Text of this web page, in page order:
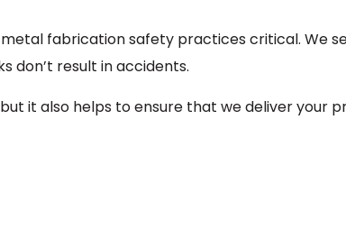
fabrication safety practices critical. We
don’t result in accidents.
it also helps to ensure that we deliver your